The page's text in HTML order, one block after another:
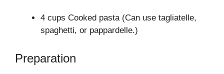
4 cups Cooked pasta (Can use tagliatelle,
spaghetti, or pappardelle.)
Preparation